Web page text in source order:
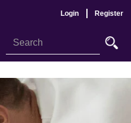
Login Register